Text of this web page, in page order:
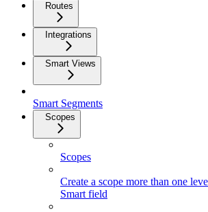
Routes
Integrations
Smart Views
Smart Segments
Scopes
Scopes
Create a scope more than one
Smart field